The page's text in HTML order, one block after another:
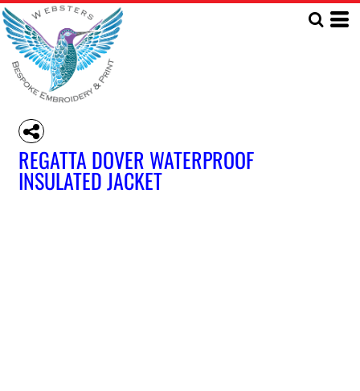
REGATTA DOVER WATERPROOF
INSULATED JACKET